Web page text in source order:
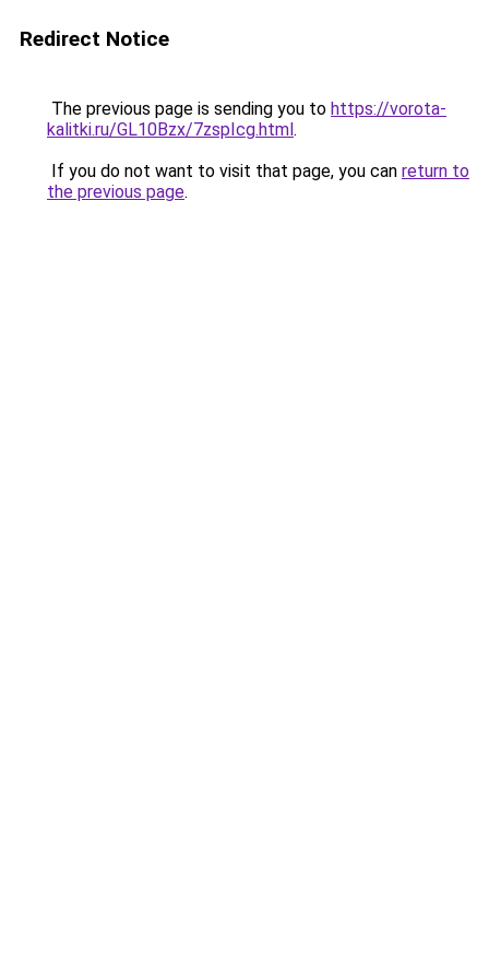
Redirect Notice
The previous page is sending you to https://vorota-
kalitki.ru/GL10Bzx/7zspIcg.html.
If you do not want to visit that page, you can return to
the previous page.